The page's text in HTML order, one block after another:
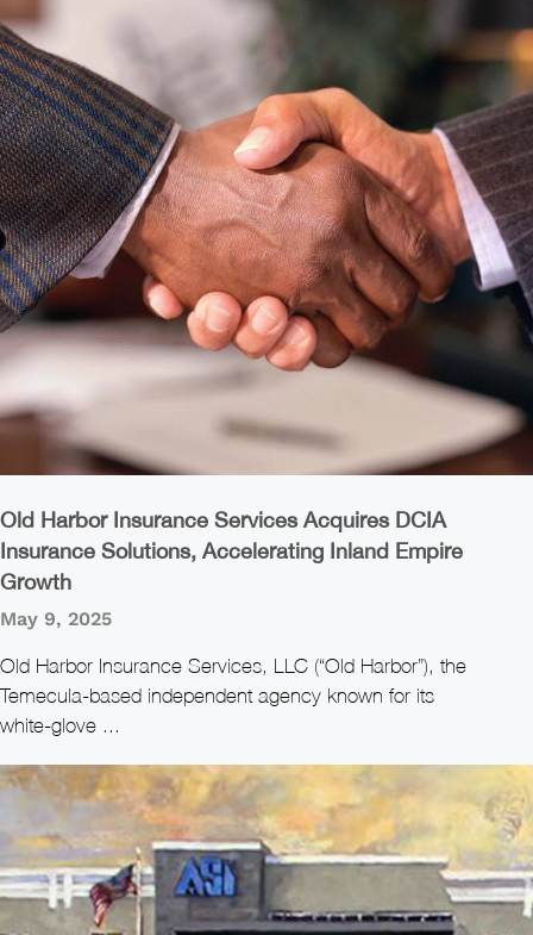
Old Harbor Insurance Services Acquires DCIA
Insurance Solutions, Accelerating Inland Empire
Growth
May 9, 2025
Old Harbor Insurance Services, LLC (“Old Harbor”), the
Temecula‑based independent agency known for its
white‑glove ...